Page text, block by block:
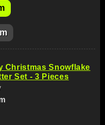
Christmas Snowflake
Set - 3 Pieces